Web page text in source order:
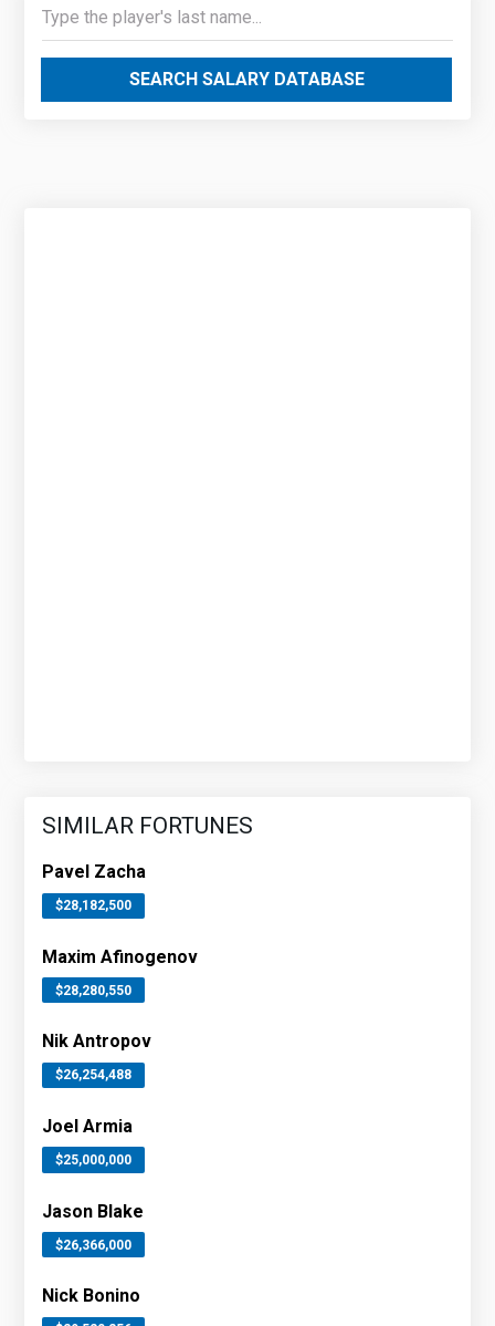
SEARCH SALARY DATABASE
SIMILAR FORTUNES
Pavel Zacha
$28,182,500
Maxim Afinogenov
$28,280,550
Nik Antropov
$26,254,488
Joel Armia
$25,000,000
Jason Blake
$26,366,000
Nick Bonino